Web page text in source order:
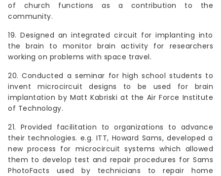
of church functions as a contribution to the
community.
19. Designed an integrated circuit for implanting into
the brain to monitor brain activity for researchers
working on problems with space travel.
20. Conducted a seminar for high school students to
invent microcircuit designs to be used for brain
implantation by Matt Kabriski at the Air Force Institute
of Technology.
21. Provided facilitation to organizations to advance
their technologies. e.g. ITT, Howard Sams, developed a
new process for microcircuit systems which allowed
them to develop test and repair procedures for Sams
PhotoFacts used by technicians to repair home